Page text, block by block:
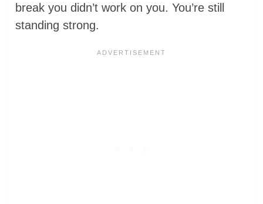
break you didn’t work on you. You’re still
standing strong.